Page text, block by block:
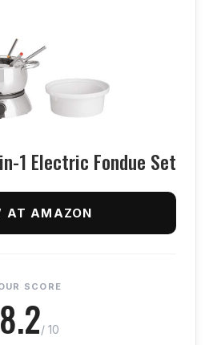
1 Electric Fondue Set
AT AMAZON
SCORE
8.2/ 10